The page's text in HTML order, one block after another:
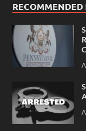
RECOMMENDED